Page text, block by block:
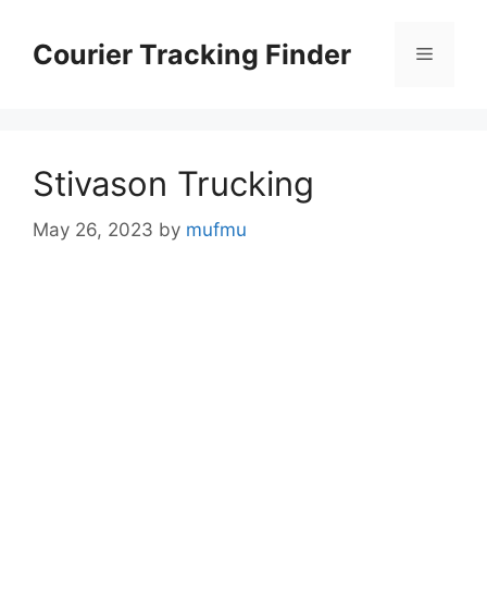
contentCourier Tracking Finder Menu
Stivason Trucking
May 26, 2023 by mufmu